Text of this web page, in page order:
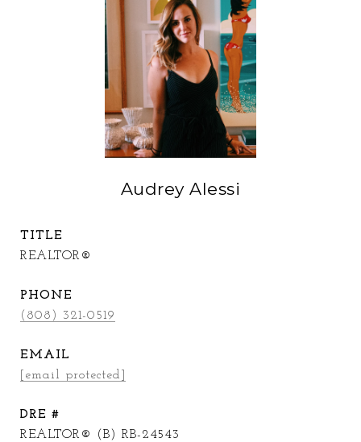
Audrey Alessi
TITLE
REALTOR®
PHONE
(808) 321-0519
EMAIL
[email protected]
DRE #
REALTOR® (B) RB-24543